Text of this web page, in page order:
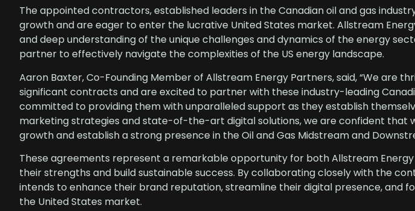
The appointed contractors, established leaders in the Canadian oil and gas
growth and are eager to enter the lucrative United States market. Allstream
and deep understanding of the unique challenges and dynamics of the energy
partner to effectively navigate the complexities of the US energy landscape.
Aaron Baxter, Co-Founding Member of Allstream Energy Partners, said, “We are
significant contracts and are excited to partner with these industry-leading
committed to providing them with unparalleled support as they establish
marketing strategies and state-of-the-art digital solutions, we are confident that
growth and establish a strong presence in the Oil and Gas Midstream and
These agreements represent a remarkable opportunity for both Allstream
their strengths and build sustainable success. By collaborating closely with the
intends to enhance their brand reputation, streamline their digital presence, and
the United States market.